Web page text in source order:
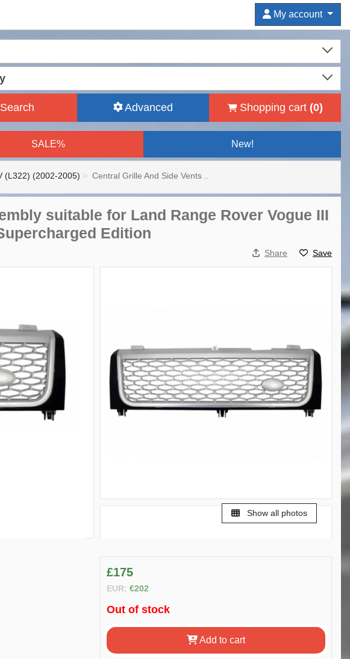
My account
Search Advanced Shopping cart (0)
SALE% New!
(L322) (2002-2005) Central Grille And Side Vents ..
suitable for Land Range Rover Vogue III
Edition
Share Save
Show all photos
£175
EUR: €202
Out of stock
Add to cart